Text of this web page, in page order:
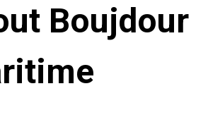
Boujdour